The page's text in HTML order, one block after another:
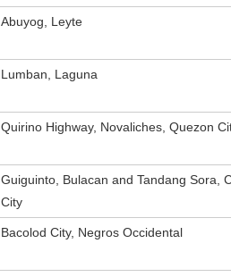
Abuyog, Leyte
Lumban, Laguna
Quirino Highway, Novaliches, Quezon
Guiguinto, Bulacan and Tandang Sora,
City
Bacolod City, Negros Occidental